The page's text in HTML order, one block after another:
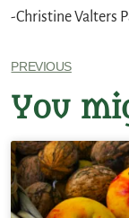
-Christine Valters
PREVIOUS
You